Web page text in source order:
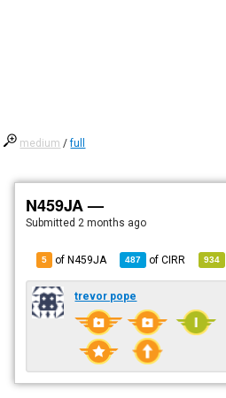
medium /full
N459JA —
Submitted 2 months ago
5 of N459JA 487 ofCIRR 934
trevor pope